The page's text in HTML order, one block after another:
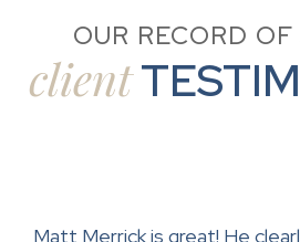
OUR RECORD OF
client
Matt Merrick is great! He